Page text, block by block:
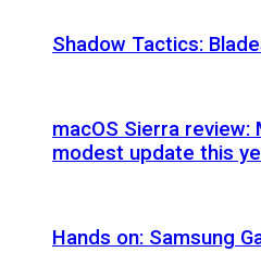
Shadow Tactics:
macOS Sierra review:
modest update this
Hands on: Samsung